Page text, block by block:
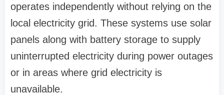
operates independently without relying on the
local electricity grid. These systems use solar
panels along with battery storage to supply
uninterrupted electricity during power outages
or in areas where grid electricity is
unavailable.